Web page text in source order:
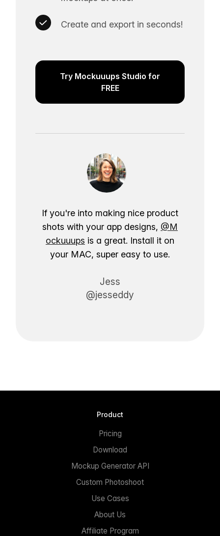
Create and export in seconds!
Try Mockuuups Studio for
FREE
If you're into making nice product
shots with your app designs, @M
ockuuups is a great. Install it on
your MAC, super easy to use.
Jess
@jesseddy
Product
Pricing
Download
Mockup Generator API
Custom Photoshoot
Use Cases
About Us
Affiliate Program